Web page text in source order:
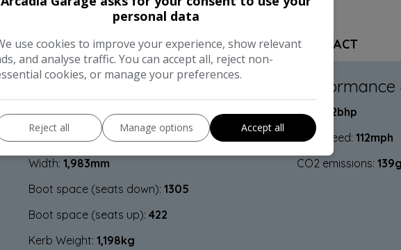
FEATURES CONTACT
Dimensions & Weight
Height: 1,593mm
Length:
4,210mm
Width: 1,983mm
Boot space (seats down): 1305
Boot space (seats up): 422
Kerb Weight: 1,198kg
BHP:
112bhp
Top Speed: 112mph
CO2 emissions:
personal data
use cookies to improve your experience, show relevant
and analyse traffic. You can accept all, reject non-
cookies, or manage your preferences.
Reject all Manage options Accept all